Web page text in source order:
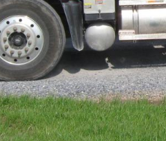
This view was taken facing east at